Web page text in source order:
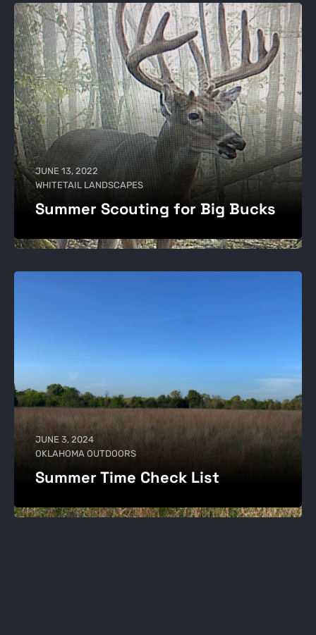
JUNE 13, 2022
WHITETAIL LANDSCAPES
Summer Scouting for Big Bucks
JUNE 3, 2024
OKLAHOMA OUTDOORS
Summer Time Check List